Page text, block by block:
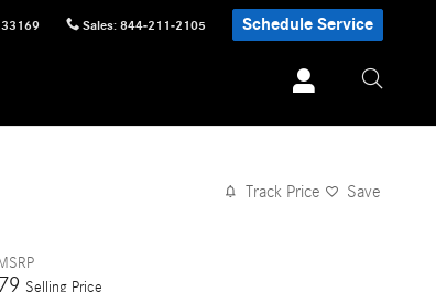
33169 Sales: 844-211-2105 Schedule Service
Track Price Save
MSRP
Selling Price